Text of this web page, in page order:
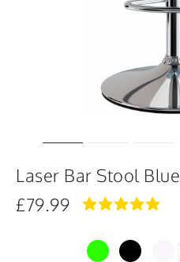
Laser Bar Stool Blue
£79.99
5.0